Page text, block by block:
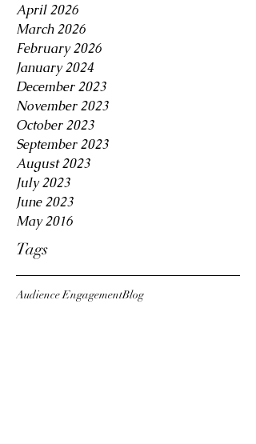
April 2026
March 2026
February 2026
January 2024
December 2023
November 2023
October 2023
September 2023
August 2023
July 2023
June 2023
May 2016
Tags
Audience EngagementBlog